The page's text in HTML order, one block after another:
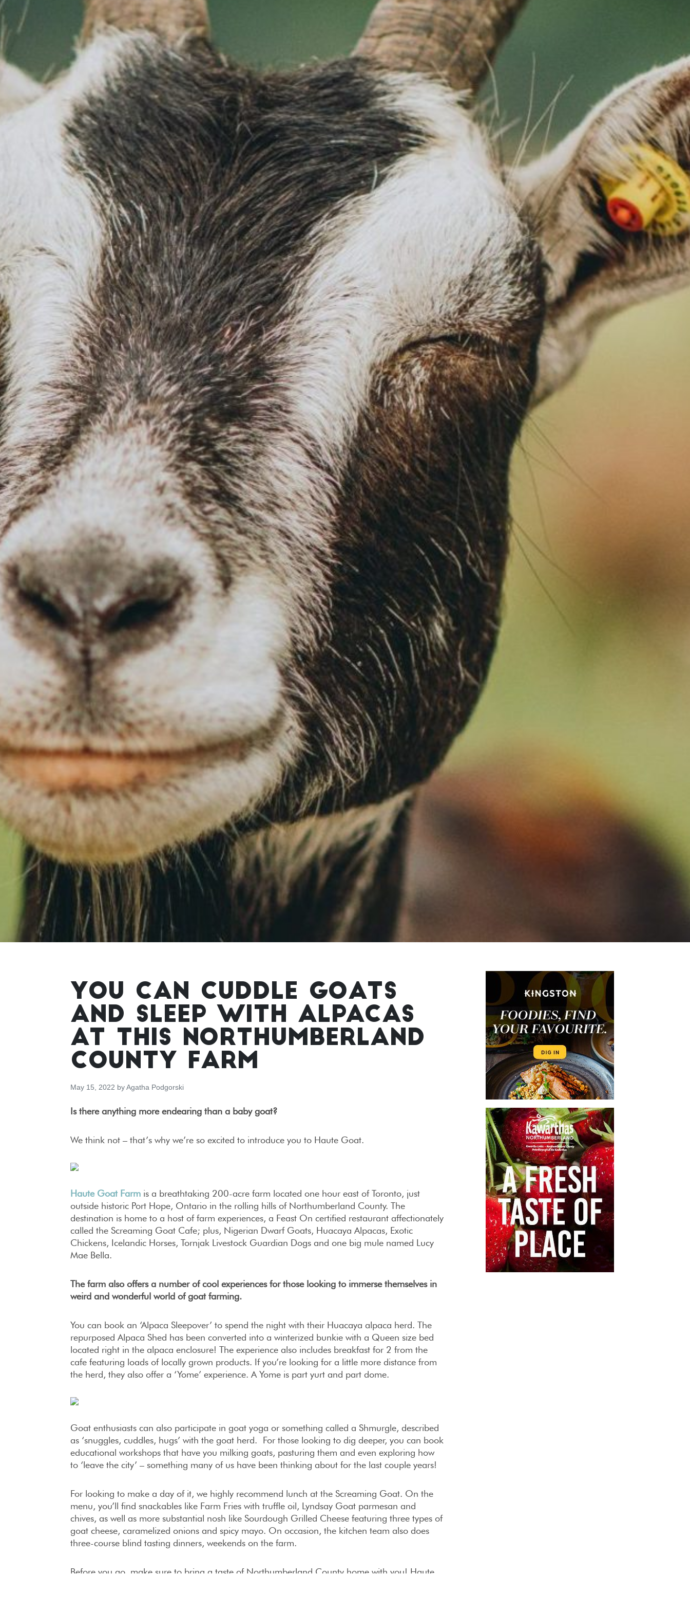
YOU CAN CUDDLE GOATS
AND SLEEP WITH ALPACAS
AT THIS NORTHUMBERLAND
COUNTY FARM
May 15, 2022 byAgatha Podgorski
Is there anything more endearing than a baby goat?
We think not – that’s why we’re so excited to introduce you to Haute Goat.
Haute Goat Farm is a breathtaking 200-acre farm located one hour east of Toronto, just
outside historic Port Hope, Ontario in the rolling hills of Northumberland County. The
destination is home to a host of farm experiences, a Feast On certified restaurant affectionately
called the Screaming Goat Cafe; plus, Nigerian Dwarf Goats, Huacaya Alpacas, Exotic
Chickens, Icelandic Horses, Tornjak Livestock Guardian Dogs and one big mule named Lucy
Mae Bella.
The farm also offers a number of cool experiences for those looking to immerse themselves in
weird and wonderful world of goat farming.
You can book an ‘Alpaca Sleepover’ to spend the night with their Huacaya alpaca herd. The
repurposed Alpaca Shed has been converted into a winterized bunkie with a Queen size bed
located right in the alpaca enclosure! The experience also includes breakfast for 2 from the
cafe featuring loads of locally grown products. If you’re looking for a little more distance from
the herd, they also offer a ‘Yome’ experience. A Yome is part yurt and part dome.
Goat enthusiasts can also participate in goat yoga or something called a Shmurgle, described
as ‘snuggles, cuddles, hugs’ with the goat herd. For those looking to dig deeper, you can book
educational workshops that have you milking goats, pasturing them and even exploring how
to ‘leave the city’ – something many of us have been thinking about for the last couple years!
For looking to make a day of it, we highly recommend lunch at the Screaming Goat. On the
menu, you’ll find snackables like Farm Fries with truffle oil, Lyndsay Goat parmesan and
chives, as well as more substantial nosh like Sourdough Grilled Cheese featuring three types of
goat cheese, caramelized onions and spicy mayo. On occasion, the kitchen team also does
three-course blind tasting dinners, weekends on the farm.
Before you go, make sure to bring a taste of Northumberland County home with you! Haute